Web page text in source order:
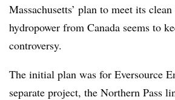
Massachusetts’ plan to meet its
hydropower from Canada seems to
controversy.
The initial plan was for Eversource
separate project, the Northern Pass